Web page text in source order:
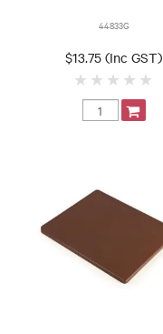
44833G
$13.75 (Inc GST)